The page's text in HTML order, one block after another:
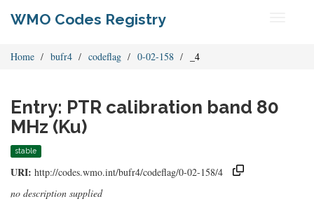
WMO Codes Registry
Home bufr4 codeflag 0-02-158 _4
Entry: PTR calibration band 80
MHz (Ku)
stable
URI: http://codes.wmo.int/bufr4/codeflag/0-02-158/4
no description supplied